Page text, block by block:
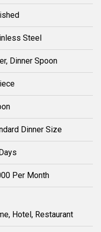
Steel
Dinner Spoon
Dinner Size
Per Month
Hotel, Restaurant